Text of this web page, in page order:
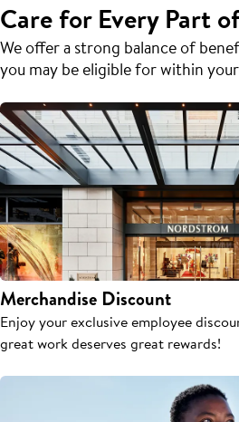
Care for Every Part
We offer a strong balance of
you may be eligible for within
Merchandise Discount
Enjoy your exclusive employee
great work deserves great rewards!